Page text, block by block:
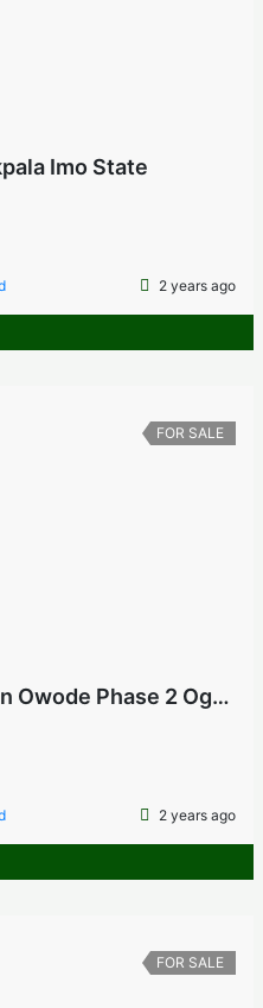
Imo State
2 years ago
FOR SALE
Flourish City Estate Atan Owode Phase 2 Ogun State, Nigeria
2 years ago
FOR SALE